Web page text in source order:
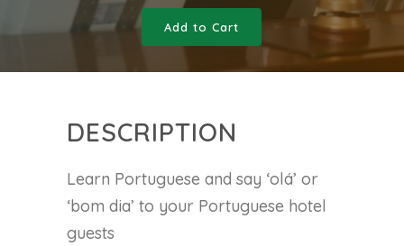
Add to Cart
DESCRIPTION
Learn Portuguese and say ‘olá’ or
‘bom dia’ to your Portuguese hotel
guests